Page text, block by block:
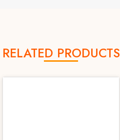
RELATED PRODUCTS